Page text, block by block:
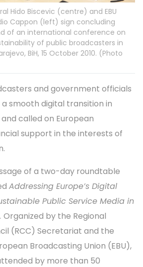
Hido Biscevic (centre) and EBU
Cappon (left) sign concluding
of an international conference on
of public broadcasters in
BiH, 15 October 2010. (Photo
and government officials
smooth digital transition in
called on European
support in the interests of
of a two-day roundtable
Addressing Europe’s Digital
Public Service Media in
Organized by the Regional
(RCC) Secretariat and the
Broadcasting Union (EBU),
by more than 50